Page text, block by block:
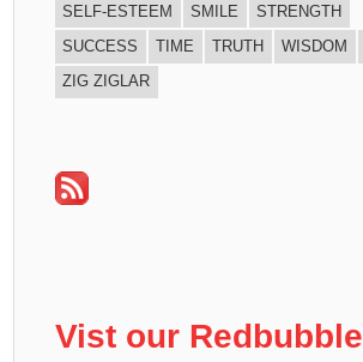
SELF-ESTEEM
SMILE
STRENGTH
SUCCESS
TIME TRUTH WISDOM
ZIG ZIGLAR
Vist our Redbubble